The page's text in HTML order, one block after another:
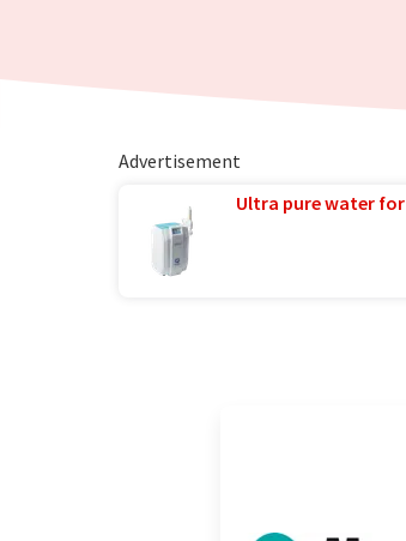
Advertisement
Ultra pure water